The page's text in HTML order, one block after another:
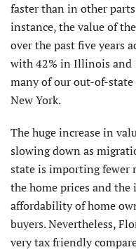
faster than in other
instance, the value of
over the past five years
with 42% in Illinois and
many of our out-of-
New York.
The huge increase in
slowing down as
state is importing fewer
the home prices and
affordability of home
buyers. Nevertheless,
very tax friendly